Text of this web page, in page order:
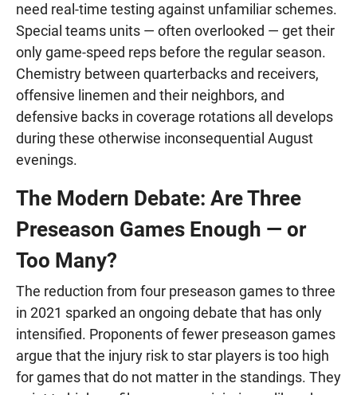
need real-time testing against unfamiliar schemes.
Special teams units — often overlooked — get their
only game-speed reps before the regular season.
Chemistry between quarterbacks and receivers,
offensive linemen and their neighbors, and
defensive backs in coverage rotations all develops
during these otherwise inconsequential August
evenings.
The Modern Debate: Are Three
Preseason Games Enough — or
Too Many?
The reduction from four preseason games to three
in 2021 sparked an ongoing debate that has only
intensified. Proponents of fewer preseason games
argue that the injury risk to star players is too high
for games that do not matter in the standings. They